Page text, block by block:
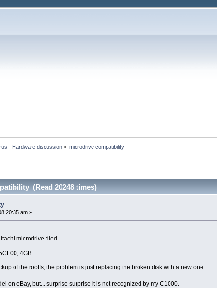
- Hardware discussion » microdrive compatibility
(Read 20248 times)
am »
microdrive died.
4GB
of the rootfs, the problem is just replacing the broken disk with a new one.
on eBay, but... surprise surprise it is not recognized by my C1000.